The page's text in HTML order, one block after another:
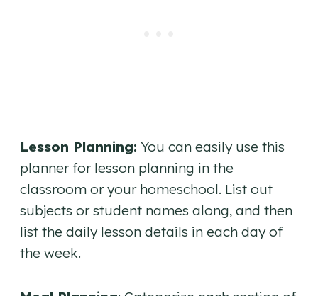
Lesson Planning: You can easily use this
planner for lesson planning in the
classroom or your homeschool. List out
subjects or student names along, and then
list the daily lesson details in each day of
the week.